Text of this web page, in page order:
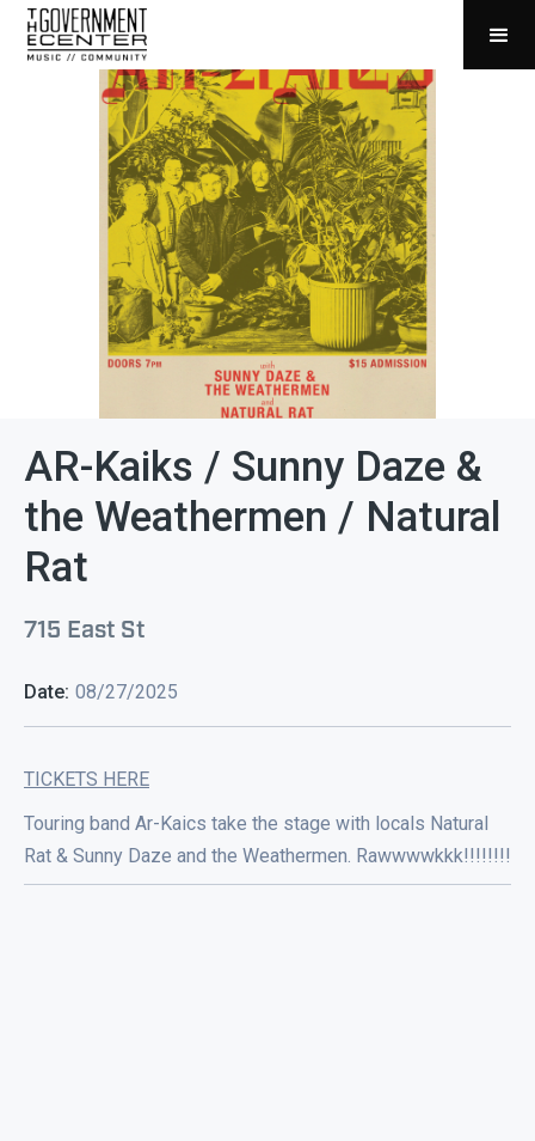
AR-Kaiks / Sunny Daze &
the Weathermen / Natural
Rat
715 East St
Date: 08/27/2025
TICKETS HERE
Touring band Ar-Kaics take the stage with locals Natural
Rat & Sunny Daze and the Weathermen. Rawwwwkkk!!!!!!!!